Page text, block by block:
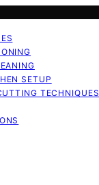
SETUP
TECHNIQUES